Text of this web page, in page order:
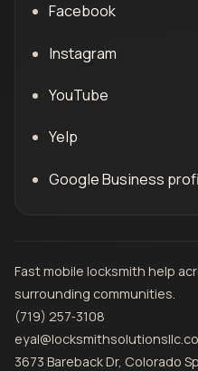
Facebook
Instagram
YouTube
Yelp
Google Business
Fast mobile locksmith help
surrounding communities.
(719) 257‑3108
3673 Bareback Dr, Colorado